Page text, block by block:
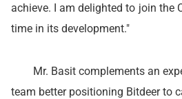
achieve. I am delighted to join the
time in its development."
Mr. Basit complements an
team better positioning Bitdeer to